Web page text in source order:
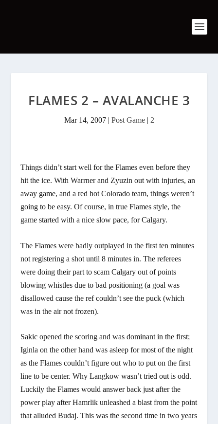
FLAMES 2 – AVALANCHE 3
Mar 14, 2007| Post Game| 2
Things didn’t start well for the Flames even before they
hit the ice. With Warrner and Zyuzin out with injuries, an
away game, and a red hot Colorado team, things weren’t
going to be easy. Of course, in true Flames style, the
game started with a nice slow pace, for Calgary.
The Flames were badly outplayed in the first ten minutes
not registering a shot until 8 minutes in. The referees
were doing their part to scam Calgary out of points
blowing whistles due to bad positioning (a goal was
disallowed cause the ref couldn’t see the puck (which
was in the air not frozen).
Sakic opened the scoring and was dominant in the first;
Iginla on the other hand was asleep for most of the night
as the Flames couldn’t figure out who to put on the first
line to be center. Why Langkow wasn’t tried out is odd.
Luckily the Flames would answer back just after the
power play after Hamrlik unleashed a blast from the point
that alluded Budaj. This was the second time in two years